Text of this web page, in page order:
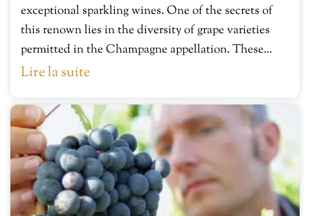
exceptional sparkling wines. One of the secrets of
this renown lies in the diversity of grape varieties
permitted in the Champagne appellation. These...
Lire la suite